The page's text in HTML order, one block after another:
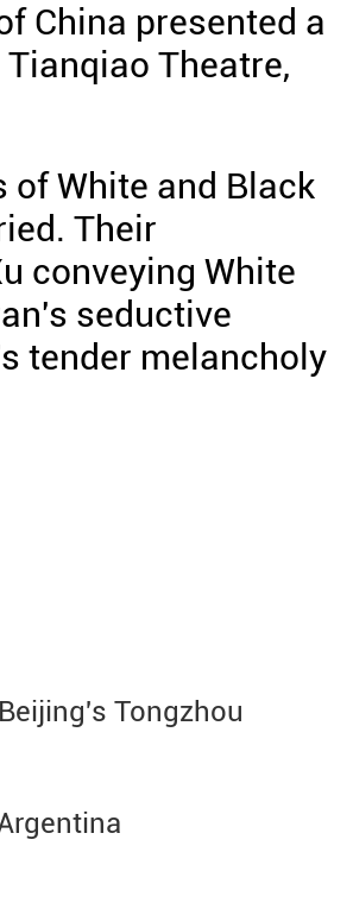
China presented a
Theatre,
of White and Black
Their
conveying White
seductive
tender melancholy
Tongzhou